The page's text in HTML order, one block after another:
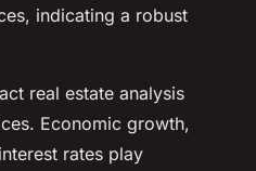
indicating a robust
real estate analysis
Economic growth,
rates play